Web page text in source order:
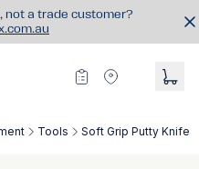
not a trade customer?
Tools Soft Grip Putty Knife